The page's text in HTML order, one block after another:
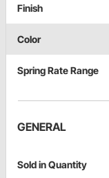
Finish
Color
Spring Rate Range
GENERAL
Sold in Quantity